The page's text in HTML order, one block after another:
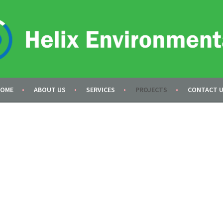
ABOUT US SERVICES PROJECTS CONTACT